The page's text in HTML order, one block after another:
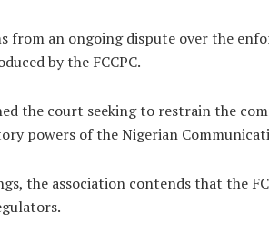
from an ongoing dispute over the
by the FCCPC.
the court seeking to restrain the
powers of the Nigerian
the association contends that the